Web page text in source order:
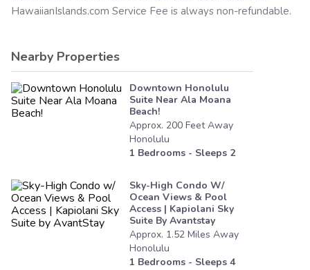
HawaiianIslands.com Service Fee is always non-refundable.
Nearby Properties
Downtown Honolulu
Suite Near Ala Moana
Beach!
Approx. 200 FeetAway
Honolulu
1 Bedrooms - Sleeps 2
Sky-High Condo W/
Ocean Views & Pool
Access | Kapiolani Sky
Suite By Avantstay
Approx. 1.52 Miles Away
Honolulu
1 Bedrooms - Sleeps 4